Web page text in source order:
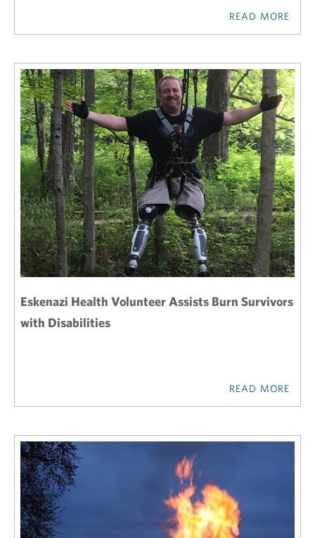
READ MORE
Eskenazi Health Volunteer Assists Burn Survivors
with Disabilities
READ MORE